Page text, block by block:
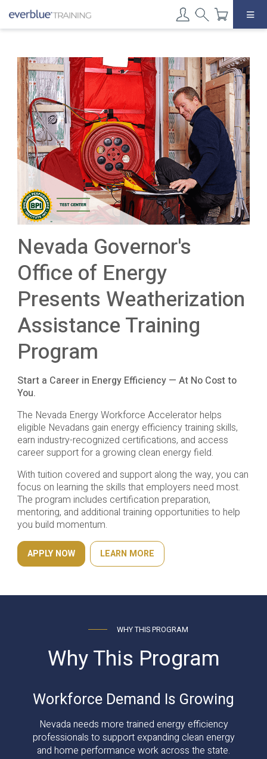
content
Nevada Governor's
Office of Energy
Presents Weatherization
Assistance Training
Program
Start a Career in Energy Efficiency — At No Cost to
You.
The Nevada Energy Workforce Accelerator helps
eligible Nevadans gain energy efficiency training skills,
earn industry-recognized certifications, and access
career support for a growing clean energy field.
With tuition covered and support along the way, you can
focus on learning the skills that employers need most.
The program includes certification preparation,
mentoring, and additional training opportunities to help
you build momentum.
APPLY NOW LEARN MORE
WHY THIS PROGRAM
Why This Program
Workforce Demand Is Growing
Nevada needs more trained energy efficiency
professionals to support expanding clean energy
and home performance work across the state.